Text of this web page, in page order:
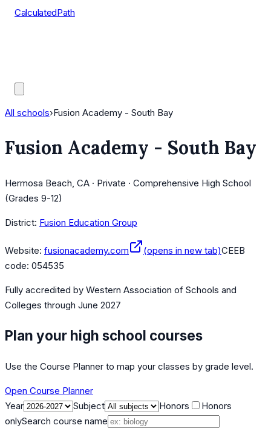
CalculatedPath
All schools›Fusion Academy - South Bay
Fusion Academy - South Bay
Hermosa Beach, CA · Private · Comprehensive High School
(Grades 9-12)
District: Fusion Education Group
Website: fusionacademy.com (opens in new tab)CEEB
code: 054535
Fully accredited by Western Association of Schools and
Colleges through June 2027
Plan your high school courses
Use the Course Planner to map your classes by grade level.
Open Course Planner
Year
Subject Honors
Honors
onlySearch course name